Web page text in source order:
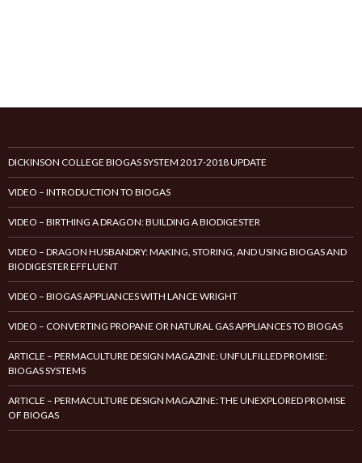
DICKINSON COLLEGE BIOGAS SYSTEM 2017-2018 UPDATE
VIDEO – INTRODUCTION TO BIOGAS
VIDEO – BIRTHING A DRAGON: BUILDING A BIODIGESTER
VIDEO – DRAGON HUSBANDRY: MAKING, STORING, AND USING BIOGAS AND
BIODIGESTER EFFLUENT
VIDEO – BIOGAS APPLIANCES WITH LANCE WRIGHT
VIDEO – CONVERTING PROPANE OR NATURAL GAS APPLIANCES TO BIOGAS
ARTICLE – PERMACULTURE DESIGN MAGAZINE: UNFULFILLED PROMISE:
BIOGAS SYSTEMS
ARTICLE – PERMACULTURE DESIGN MAGAZINE: THE UNEXPLORED PROMISE
OF BIOGAS